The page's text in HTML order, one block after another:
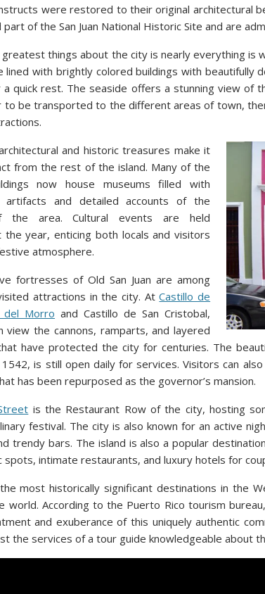
were restored to their original architectural
of the San Juan National Historic Site and are
things about the city is nearly everything is
with brightly colored buildings with beautifully
quick rest. The seaside offers a stunning view of
to be transported to the different areas of town,
and historic treasures make it
from the rest of the island. Many of the
now house museums filled with
artifacts and detailed accounts of the
the area. Cultural events are held
the year, enticing both locals and visitors
atmosphere.
fortresses of Old San Juan are among
attractions in the city. AtCastillo de
del Morro and Castillo de San Cristobal,
view the cannons, ramparts, and layered
have protected the city for centuries. The
is still open daily for services. Visitors can
has been repurposed as the governor’s mansion.
is the Restaurant Row of the city, hosting
festival. The city is also known for an active
trendy bars. The island is also a popular
spots, intimate restaurants, and luxury hotels for
most historically significant destinations in the
world. According to the Puerto Rico tourism
and exuberance of this uniquely authentic
the services of a tour guide knowledgeable about